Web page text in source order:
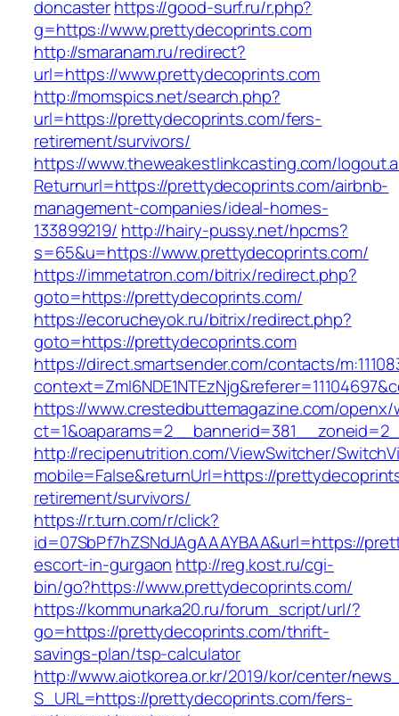
doncasterhttps://good-surf.ru/r.php?
g=https://www.prettydecoprints.com
http://smaranam.ru/redirect?
url=https://www.prettydecoprints.com
http://momspics.net/search.php?
url=https://prettydecoprints.com/fers-
retirement/survivors/
https://www.theweakestlinkcasting.com/
Returnurl=https://prettydecoprints.com/airbnb-
management-companies/ideal-homes-
133899219/ http://hairy-pussy.net/hpcms?
s=65&u=https://www.prettydecoprints.com/
https://immetatron.com/bitrix/redirect.php?
goto=https://prettydecoprints.com/
https://ecorucheyok.ru/bitrix/redirect.php?
goto=https://prettydecoprints.com
https://direct.smartsender.com/contacts/
https://www.crestedbuttemagazine.com/openx/
http://recipenutrition.com/ViewSwitcher/
mobile=False&returnUrl=https://
retirement/survivors/
https://r.turn.com/r/click?
id=07SbPf7hZSNdJAgAAAYBAA&url=https://
escort-in-gurgaon http://reg.kost.ru/cgi-
bin/go?https://www.prettydecoprints.com/
https://kommunarka20.ru/forum_script/url/?
go=https://prettydecoprints.com/thrift-
savings-plan/tsp-calculator
http://www.aiotkorea.or.kr/2019/kor/center/
S_URL=https://prettydecoprints.com/fers-